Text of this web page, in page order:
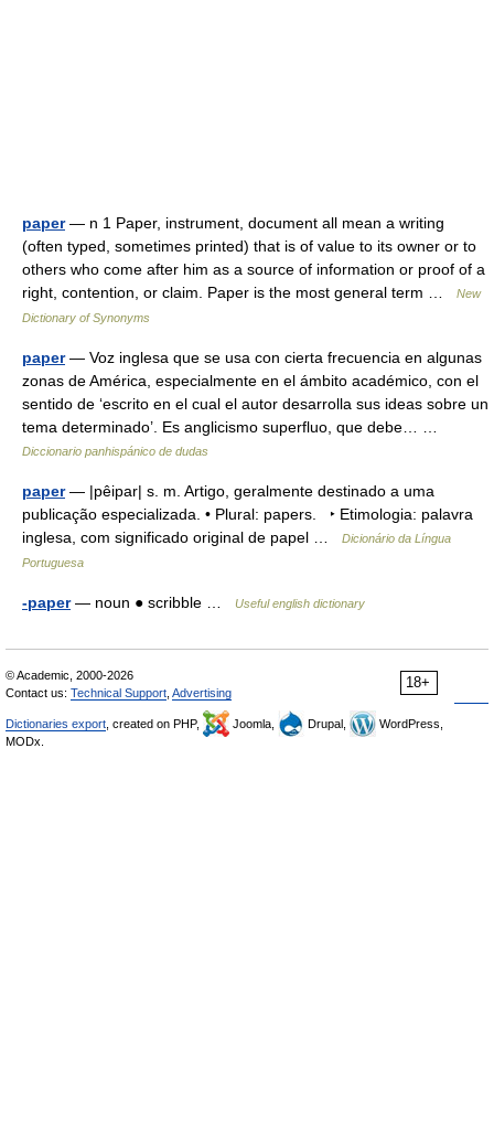
paper— n 1 Paper, instrument, document all mean a writing
(often typed, sometimes printed) that is of value to its owner or to
others who come after him as a source of information or proof of a
right, contention, or claim. Paper is the most general term …
New
Dictionary of Synonyms
paper— Voz inglesa que se usa con cierta frecuencia en algunas
zonas de América, especialmente en el ámbito académico, con el
sentido de ‘escrito en el cual el autor desarrolla sus ideas sobre un
tema determinado’. Es anglicismo superfluo, que debe… …
Diccionario panhispánico de dudas
paper— |pêipar| s. m. Artigo, geralmente destinado a uma
publicação especializada. • Plural: papers. ‣ Etimologia: palavra
inglesa, com significado original de papel …
Dicionário da Língua
Portuguesa
-paper— noun ● scribble … Useful english dictionary
18+
© Academic, 2000-2026
Contact us: Technical Support Advertising
Dictionaries export , created on PHP, Joomla, Drupal,
WordPress,
MODx.